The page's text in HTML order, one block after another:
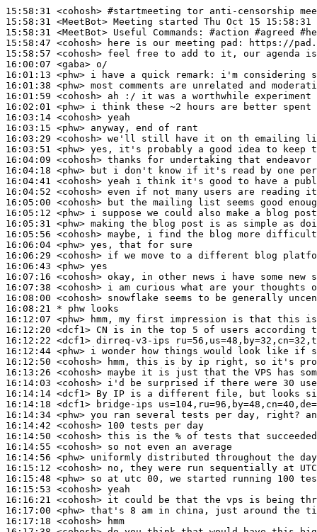
15:58:31 <cohosh> #startmeeting tor anti-censorship
15:58:31 <MeetBot>
15:58:31 <MeetBot>
15:58:47 <cohosh>
15:58:57 <cohosh>
16:00:07 <gaba>
16:01:13 <phw>
16:01:38 <phw>
16:01:59 <cohosh>
16:02:01 <phw>
16:03:14 <cohosh>
16:03:15 <phw>
16:03:29 <cohosh>
16:03:51 <phw>
16:04:09 <cohosh>
16:04:18 <phw>
16:04:41 <cohosh>
16:04:52 <cohosh>
16:05:00 <cohosh>
16:05:12 <phw>
16:05:31 <phw>
16:05:56 <cohosh>
16:06:04 <phw>
16:06:29 <cohosh>
16:06:43 <phw>
16:07:16 <cohosh>
16:07:38 <cohosh>
16:08:00 <cohosh>
16:08:21 * phw
looks
16:12:07 <phw>
16:12:20 <dcf1>
16:12:22 <dcf1>
16:12:44 <phw>
16:12:50 <cohosh>
16:13:26 <cohosh>
16:14:03 <cohosh>
16:14:14 <dcf1>
16:14:18 <dcf1>
16:14:34 <phw>
16:14:42 <cohosh>
16:14:50 <cohosh>
16:14:55 <cohosh>
16:14:56 <phw>
16:15:12 <cohosh>
16:15:48 <phw>
16:15:53 <cohosh>
16:16:21 <cohosh>
16:17:00 <phw>
16:17:18 <cohosh>